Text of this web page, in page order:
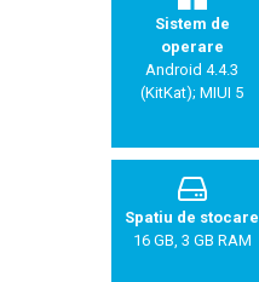
Sistem de
operare
Android 4.4.3
(KitKat); MIUI 5
Spatiu de stocare
16 GB, 3 GB RAM